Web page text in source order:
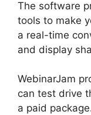
The software
tools to make
a real-time
and display
WebinarJam
can test drive
a paid